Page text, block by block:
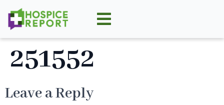
251552
Leave a Reply